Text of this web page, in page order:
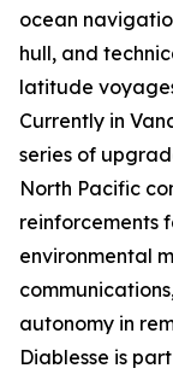
ocean
hull, and
latitude
Currently in
series of
North Pacific
reinforcements
environmental
autonomy in
Diablesse is